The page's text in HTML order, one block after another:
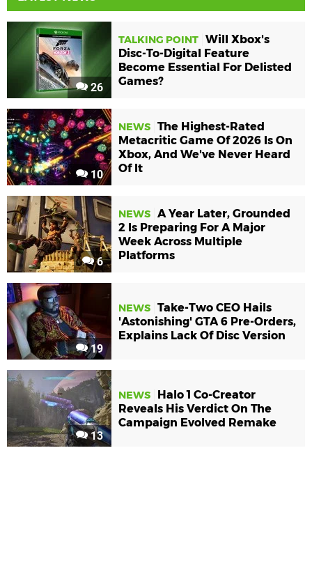
26
TALKING POINT Will Xbox's
Disc-To-Digital Feature
Become Essential For Delisted
Games?
10
NEWS The Highest-Rated
Metacritic Game Of 2026 Is On
Xbox, And We've Never Heard
Of It
6
NEWS A Year Later, Grounded
2 Is Preparing For A Major
Week Across Multiple
Platforms
19
NEWS Take-Two CEO Hails
'Astonishing' GTA 6 Pre-Orders,
Explains Lack Of Disc Version
13
NEWS
Halo 1 Co-Creator
Reveals His Verdict On The
Campaign Evolved Remake